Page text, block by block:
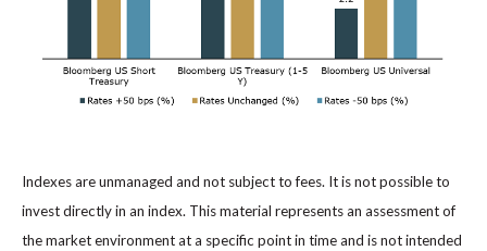
Indexes are unmanaged and not subject to fees. It is not possible to
invest directly in an index. This material represents an assessment of
the market environment at a specific point in time and is not intended